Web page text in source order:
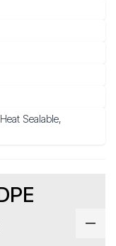
Sealable,